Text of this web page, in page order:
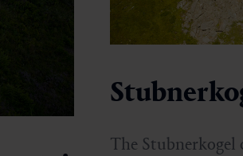
The Stubnerkogel